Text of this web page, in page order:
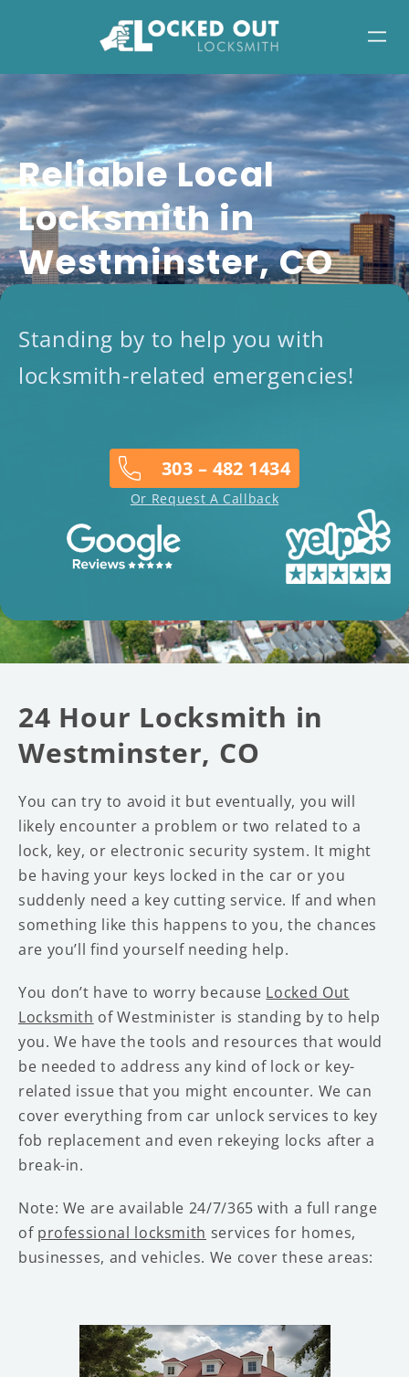
Reliable Local
Locksmith in
Westminster, CO
Standing by to help you with
locksmith-related emergencies!
303 – 482 1434
Or Request A Callback
24 Hour Locksmith in
Westminster, CO
You can try to avoid it but eventually, you will
likely encounter a problem or two related to a
lock, key, or electronic security system. It might
be having your keys locked in the car or you
suddenly need a key cutting service. If and when
something like this happens to you, the chances
are you’ll find yourself needing help.
You don’t have to worry because Locked Out
Locksmith of Westminister is standing by to help
you. We have the tools and resources that would
be needed to address any kind of lock or key-
related issue that you might encounter. We can
cover everything from car unlock services to key
fob replacement and even rekeying locks after a
break-in.
Note: We are available 24/7/365 with a full range
of professional locksmith services for homes,
businesses, and vehicles. We cover these areas: